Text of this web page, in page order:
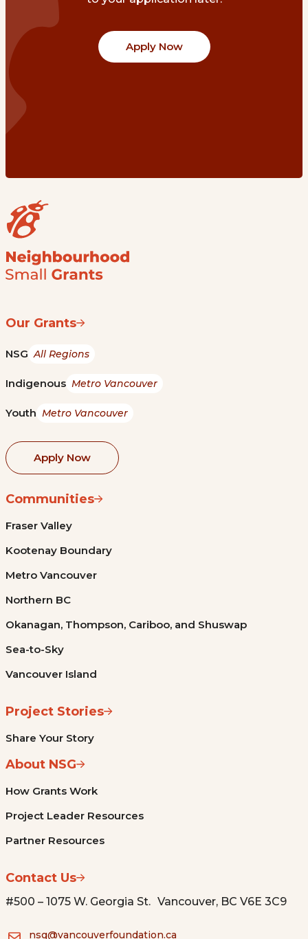
Apply Now
Our Grants
NSG All Regions
Indigenous Metro Vancouver
Youth Metro Vancouver
Apply Now
Communities
Fraser Valley
Kootenay Boundary
Metro Vancouver
Northern BC
Okanagan, Thompson, Cariboo, and Shuswap
Sea-to-Sky
Vancouver Island
Project Stories
Share Your Story
About NSG
How Grants Work
Project Leader Resources
Partner Resources
Contact Us
#500 – 1075 W. Georgia St. Vancouver, BC V6E 3C9
nsg@vancouverfoundation.ca